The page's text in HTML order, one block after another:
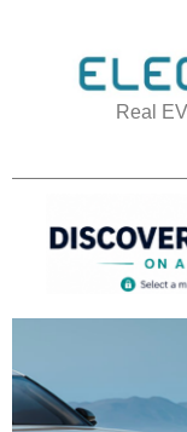
Real